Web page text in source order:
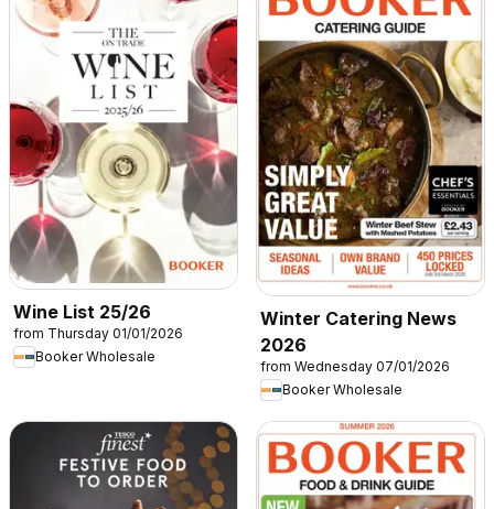
Wine List 25/26
from Thursday 01/01/2026
Booker Wholesale
Winter Catering News
2026
from Wednesday 07/01/2026
Booker Wholesale